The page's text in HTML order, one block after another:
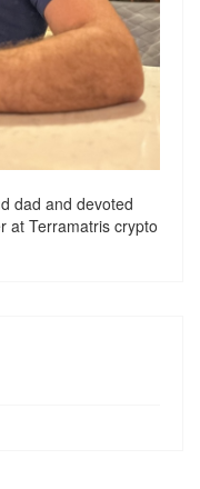
dad and devoted
at Terramatris crypto